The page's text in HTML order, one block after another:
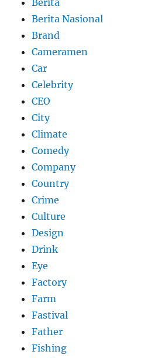
Berita
Berita Nasional
Brand
Cameramen
Car
Celebrity
CEO
City
Climate
Comedy
Company
Country
Crime
Culture
Design
Drink
Eye
Factory
Farm
Fastival
Father
Fishing